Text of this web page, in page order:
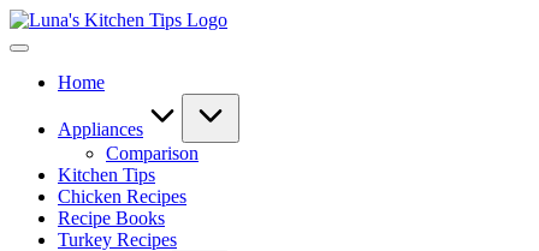
Skip
to
Luna's
Everyday
Magic
Luna.
Home
Appliances
Comparison
Kitchen Tips
Chicken Recipes
Recipe Books
Turkey Recipes